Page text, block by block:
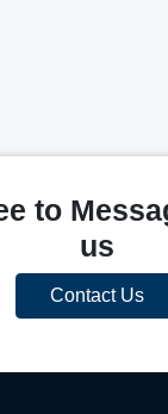
to
us
Contact Us